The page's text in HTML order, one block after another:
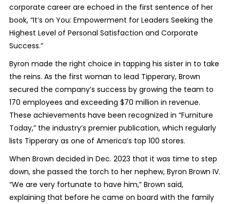
corporate career are echoed in the first sentence of her
book, “It’s on You: Empowerment for Leaders Seeking the
Highest Level of Personal Satisfaction and Corporate
Success.”
Byron made the right choice in tapping his sister in to take
the reins. As the first woman to lead Tipperary, Brown
secured the company’s success by growing the team to
170 employees and exceeding $70 million in revenue.
These achievements have been recognized in “Furniture
Today,” the industry’s premier publication, which regularly
lists Tipperary as one of America’s top 100 stores.
When Brown decided in Dec. 2023 that it was time to step
down, she passed the torch to her nephew, Byron Brown IV.
“We are very fortunate to have him,” Brown said,
explaining that before he came on board with the family